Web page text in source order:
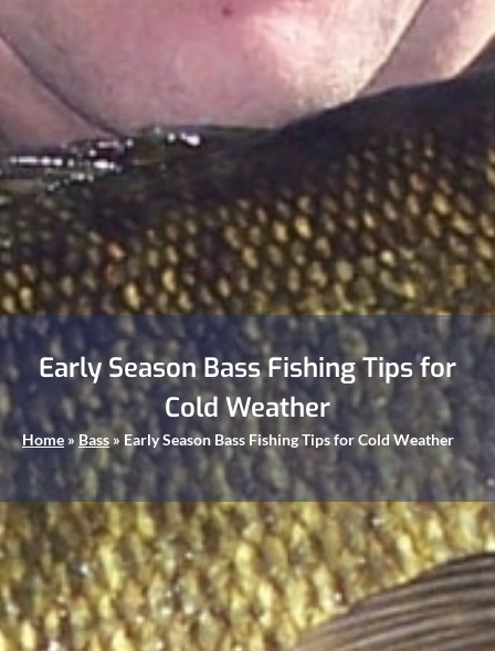
Early Season Bass Fishing Tips for
Cold Weather
Home »Bass » Early Season Bass Fishing Tips for Cold Weather